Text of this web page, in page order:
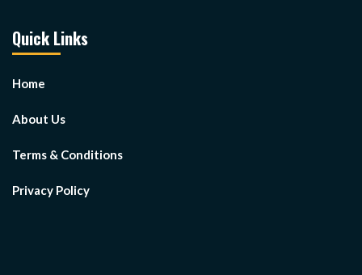
Quick Links
Home
About Us
Terms & Conditions
Privacy Policy